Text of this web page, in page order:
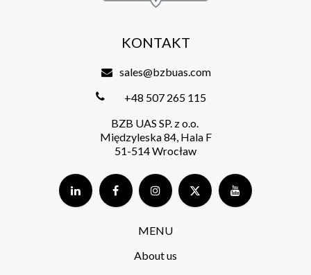
MENU
About us
KONTAKT
sales@bzbuas.com
+48 507 265 115
BZB UAS SP. z o.o.
Międzyleska 84, Hala F
51-514 Wrocław